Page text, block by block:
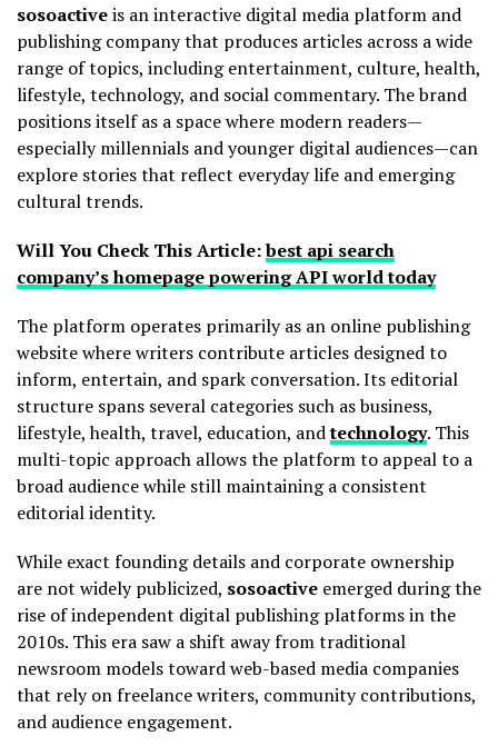
sosoactiveis an interactive digital media platform and
publishing company that produces articles across a wide
range of topics, including entertainment, culture, health,
lifestyle, technology, and social commentary. The brand
positions itself as a space where modern readers—
especially millennials and younger digital audiences—can
explore stories that reflect everyday life and emerging
cultural trends.
Will You Check This Article:best api search
company’s homepage powering API world today
The platform operates primarily as an online publishing
website where writers contribute articles designed to
inform, entertain, and spark conversation. Its editorial
structure spans several categories such as business,
lifestyle, health, travel, education, andtechnology. This
multi-topic approach allows the platform to appeal to a
broad audience while still maintaining a consistent
editorial identity.
While exact founding details and corporate ownership
are not widely publicized, sosoactive emerged during the
rise of independent digital publishing platforms in the
2010s. This era saw a shift away from traditional
newsroom models toward web-based media companies
that rely on freelance writers, community contributions,
and audience engagement.